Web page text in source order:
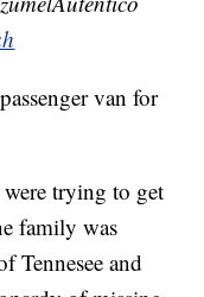
van for
were trying to get
family was
Tennesee and